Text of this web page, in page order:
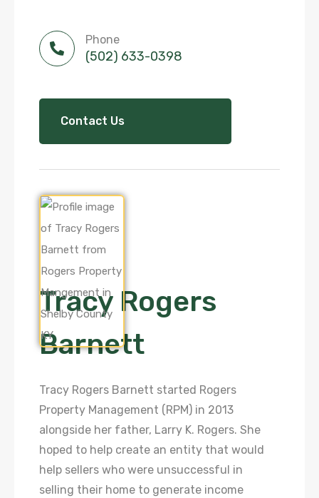
Phone
(502) 633-0398
Contact Us
Tracy Rogers
Barnett
Tracy Rogers Barnett started Rogers
Property Management (RPM) in 2013
alongside her father, Larry K. Rogers. She
hoped to help create an entity that would
help sellers who were unsuccessful in
selling their home to generate income